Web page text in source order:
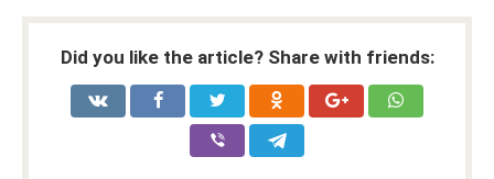
Did you like the article? Share with friends: